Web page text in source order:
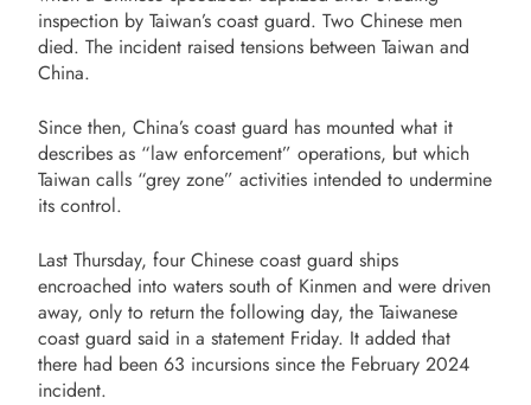
inspection by Taiwan’s coast guard. Two Chinese men
died. The incident raised tensions between Taiwan and
China.
Since then, China’s coast guard has mounted what it
describes as “law enforcement” operations, but which
Taiwan calls “grey zone” activities intended to undermine
its control.
Last Thursday, four Chinese coast guard ships
encroached into waters south of Kinmen and were driven
away, only to return the following day, the Taiwanese
coast guard said in a statement Friday. It added that
there had been 63 incursions since the February 2024
incident.